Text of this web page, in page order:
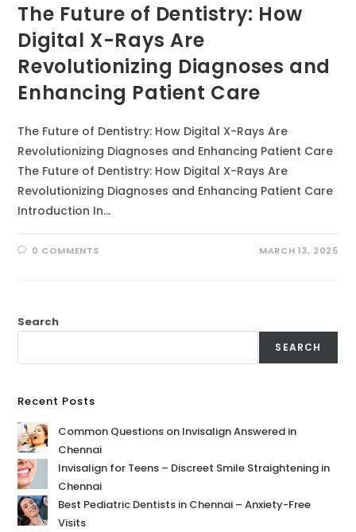
The Future of Dentistry: How
Digital X-Rays Are
Revolutionizing Diagnoses and
Enhancing Patient Care
The Future of Dentistry: How Digital X-Rays Are
Revolutionizing Diagnoses and Enhancing Patient Care
The Future of Dentistry: How Digital X-Rays Are
Revolutionizing Diagnoses and Enhancing Patient Care
Introduction In…
0 COMMENTS MARCH 13, 2025
Search
SEARCH
Recent Posts
Common Questions on Invisalign Answered in
Chennai
Invisalign for Teens – Discreet Smile Straightening in
Chennai
Best Pediatric Dentists in Chennai – Anxiety-Free
Visits